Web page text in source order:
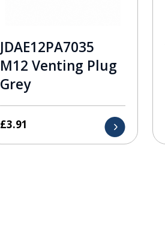
JDAE12PA7035
M12 Venting Plug
Grey
£3.91